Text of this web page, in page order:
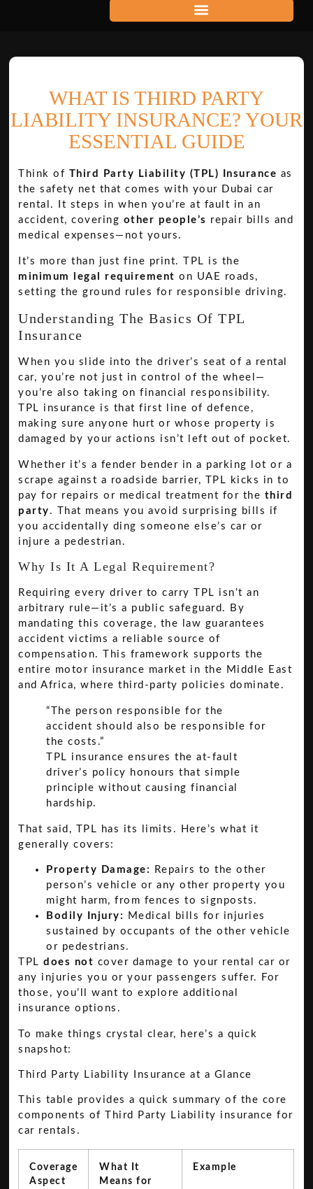
WHAT IS THIRD PARTY
LIABILITY INSURANCE? YOUR
ESSENTIAL GUIDE
Think of Third Party Liability (TPL) Insurance as
the safety net that comes with your Dubai car
rental. It steps in when you’re at fault in an
accident, covering other people’s repair bills and
medical expenses—not yours.
It’s more than just fine print. TPL is the
minimum legal requirement on UAE roads,
setting the ground rules for responsible driving.
Understanding The Basics Of TPL
Insurance
When you slide into the driver’s seat of a rental
car, you’re not just in control of the wheel—
you’re also taking on financial responsibility.
TPL insurance is that first line of defence,
making sure anyone hurt or whose property is
damaged by your actions isn’t left out of pocket.
Whether it’s a fender bender in a parking lot or a
scrape against a roadside barrier, TPL kicks in to
pay for repairs or medical treatment for the third
party . That means you avoid surprising bills if
you accidentally ding someone else’s car or
injure a pedestrian.
Why Is It A Legal Requirement?
Requiring every driver to carry TPL isn’t an
arbitrary rule—it’s a public safeguard. By
mandating this coverage, the law guarantees
accident victims a reliable source of
compensation. This framework supports the
entire motor insurance market in the Middle East
and Africa, where third-party policies dominate.
“The person responsible for the
accident should also be responsible for
the costs.”
TPL insurance ensures the at-fault
driver’s policy honours that simple
principle without causing financial
hardship.
That said, TPL has its limits. Here’s what it
generally covers:
Property Damage:
Repairs to the other
person’s vehicle or any other property you
might harm, from fences to signposts.
Bodily Injury:
Medical bills for injuries
sustained by occupants of the other vehicle
or pedestrians.
TPLdoes not cover damage to your rental car or
any injuries you or your passengers suffer. For
those, you’ll want to explore additional
insurance options.
To make things crystal clear, here’s a quick
snapshot:
Third Party Liability Insurance at a Glance
This table provides a quick summary of the core
components of Third Party Liability insurance for
car rentals.
Coverage
Aspect
What It
Means for
Example